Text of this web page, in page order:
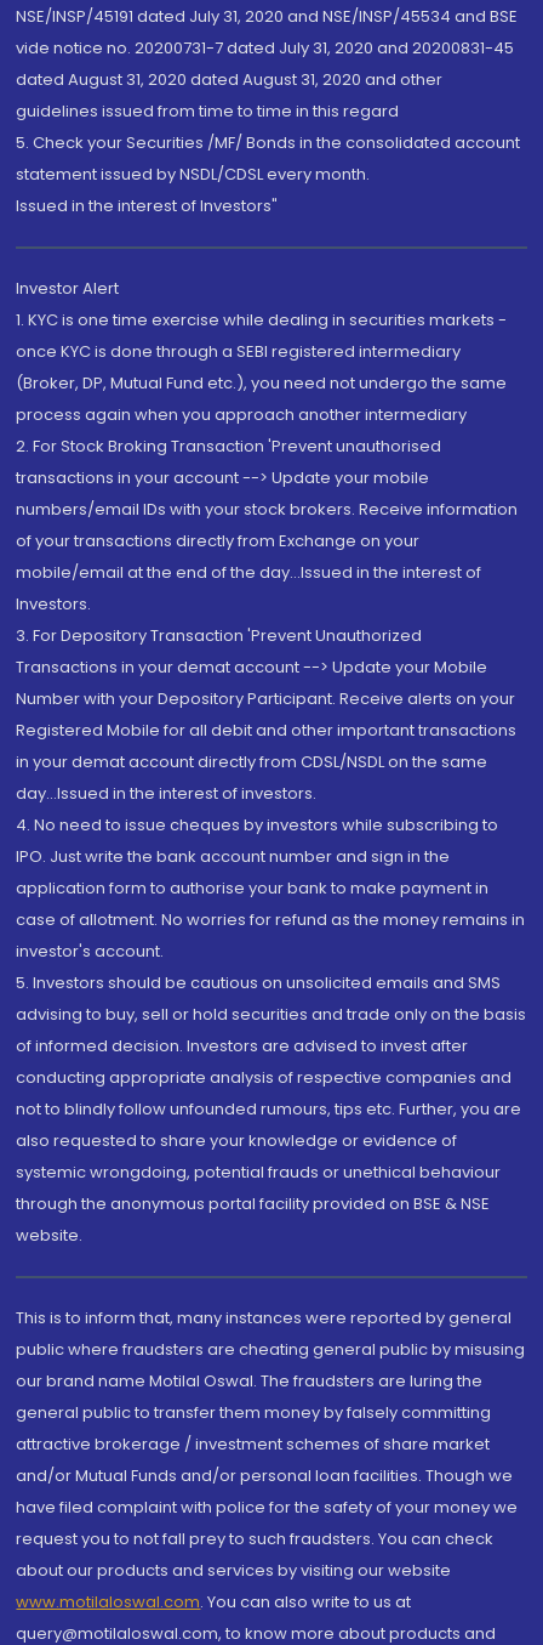
NSE/INSP/45191 dated July 31, 2020 and NSE/INSP/45534 and BSE
vide notice no. 20200731-7 dated July 31, 2020 and 20200831-45
dated August 31, 2020 dated August 31, 2020 and other
guidelines issued from time to time in this regard
5. Check your Securities /MF/ Bonds in the consolidated account
statement issued by NSDL/CDSL every month.
Issued in the interest of Investors"
Investor Alert
1. KYC is one time exercise while dealing in securities markets -
once KYC is done through a SEBI registered intermediary
(Broker, DP, Mutual Fund etc.), you need not undergo the same
process again when you approach another intermediary
2. For Stock Broking Transaction 'Prevent unauthorised
transactions in your account --> Update your mobile
numbers/email IDs with your stock brokers. Receive information
of your transactions directly from Exchange on your
mobile/email at the end of the day...Issued in the interest of
Investors.
3. For Depository Transaction 'Prevent Unauthorized
Transactions in your demat account --> Update your Mobile
Number with your Depository Participant. Receive alerts on your
Registered Mobile for all debit and other important transactions
in your demat account directly from CDSL/NSDL on the same
day...Issued in the interest of investors.
4. No need to issue cheques by investors while subscribing to
IPO. Just write the bank account number and sign in the
application form to authorise your bank to make payment in
case of allotment. No worries for refund as the money remains in
investor's account.
5. Investors should be cautious on unsolicited emails and SMS
advising to buy, sell or hold securities and trade only on the basis
of informed decision. Investors are advised to invest after
conducting appropriate analysis of respective companies and
not to blindly follow unfounded rumours, tips etc. Further, you are
also requested to share your knowledge or evidence of
systemic wrongdoing, potential frauds or unethical behaviour
through the anonymous portal facility provided on BSE & NSE
website.
This is to inform that, many instances were reported by general
public where fraudsters are cheating general public by misusing
our brand name Motilal Oswal. The fraudsters are luring the
general public to transfer them money by falsely committing
attractive brokerage / investment schemes of share market
and/or Mutual Funds and/or personal loan facilities. Though we
have filed complaint with police for the safety of your money we
request you to not fall prey to such fraudsters. You can check
about our products and services by visiting our website
www.motilaloswal.com. You can also write to us at
query@motilaloswal.com, to know more about products and